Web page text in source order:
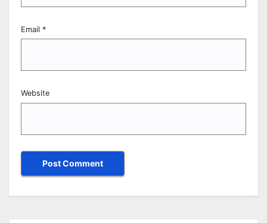
Email *
Website